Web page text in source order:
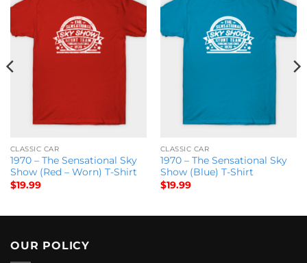
CLASSIC CAR
1970 – The Sensational Sky
Show (Red – Worn) T-Shirt
$19.99
CLASSIC CAR
1970 – The Sensational Sky
Show (Blue) T-Shirt
$19.99
OUR POLICY